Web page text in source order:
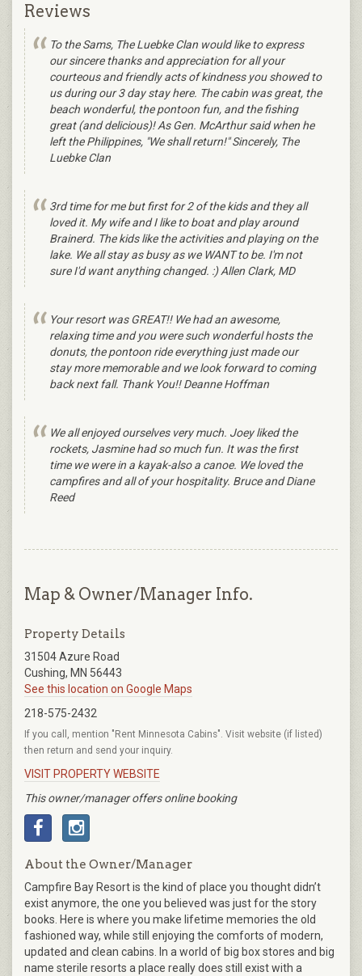
Reviews
To the Sams, The Luebke Clan would like to express
our sincere thanks and appreciation for all your
courteous and friendly acts of kindness you showed to
us during our 3 day stay here. The cabin was great, the
beach wonderful, the pontoon fun, and the fishing
great (and delicious)! As Gen. McArthur said when he
left the Philippines, "We shall return!" Sincerely, The
Luebke Clan
3rd time for me but first for 2 of the kids and they all
loved it. My wife and I like to boat and play around
Brainerd. The kids like the activities and playing on the
lake. We all stay as busy as we WANT to be. I'm not
sure I'd want anything changed. :) Allen Clark, MD
Your resort was GREAT!! We had an awesome,
relaxing time and you were such wonderful hosts the
donuts, the pontoon ride everything just made our
stay more memorable and we look forward to coming
back next fall. Thank You!! Deanne Hoffman
We all enjoyed ourselves very much. Joey liked the
rockets, Jasmine had so much fun. It was the first
time we were in a kayak-also a canoe. We loved the
campfires and all of your hospitality. Bruce and Diane
Reed
Map & Owner/Manager Info.
Property Details
31504 Azure Road
Cushing, MN 56443
See this location on Google Maps
218-575-2432
If you call, mention "Rent Minnesota Cabins". Visit website (if listed)
then return and send your inquiry.
VISIT PROPERTY WEBSITE
This owner/manager offers online booking
About the Owner/Manager
Campfire Bay Resort is the kind of place you thought didn’t
exist anymore, the one you believed was just for the story
books. Here is where you make lifetime memories the old
fashioned way, while still enjoying the comforts of modern,
updated and clean cabins. In a world of big box stores and big
name sterile resorts a place really does still exist with a